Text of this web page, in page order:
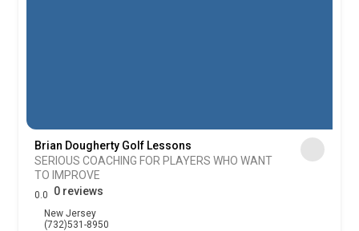
Brian Dougherty Golf Lessons
SERIOUS COACHING FOR PLAYERS WHO WANT
TO IMPROVE
0.0 0 reviews
New Jersey
(732)531-8950